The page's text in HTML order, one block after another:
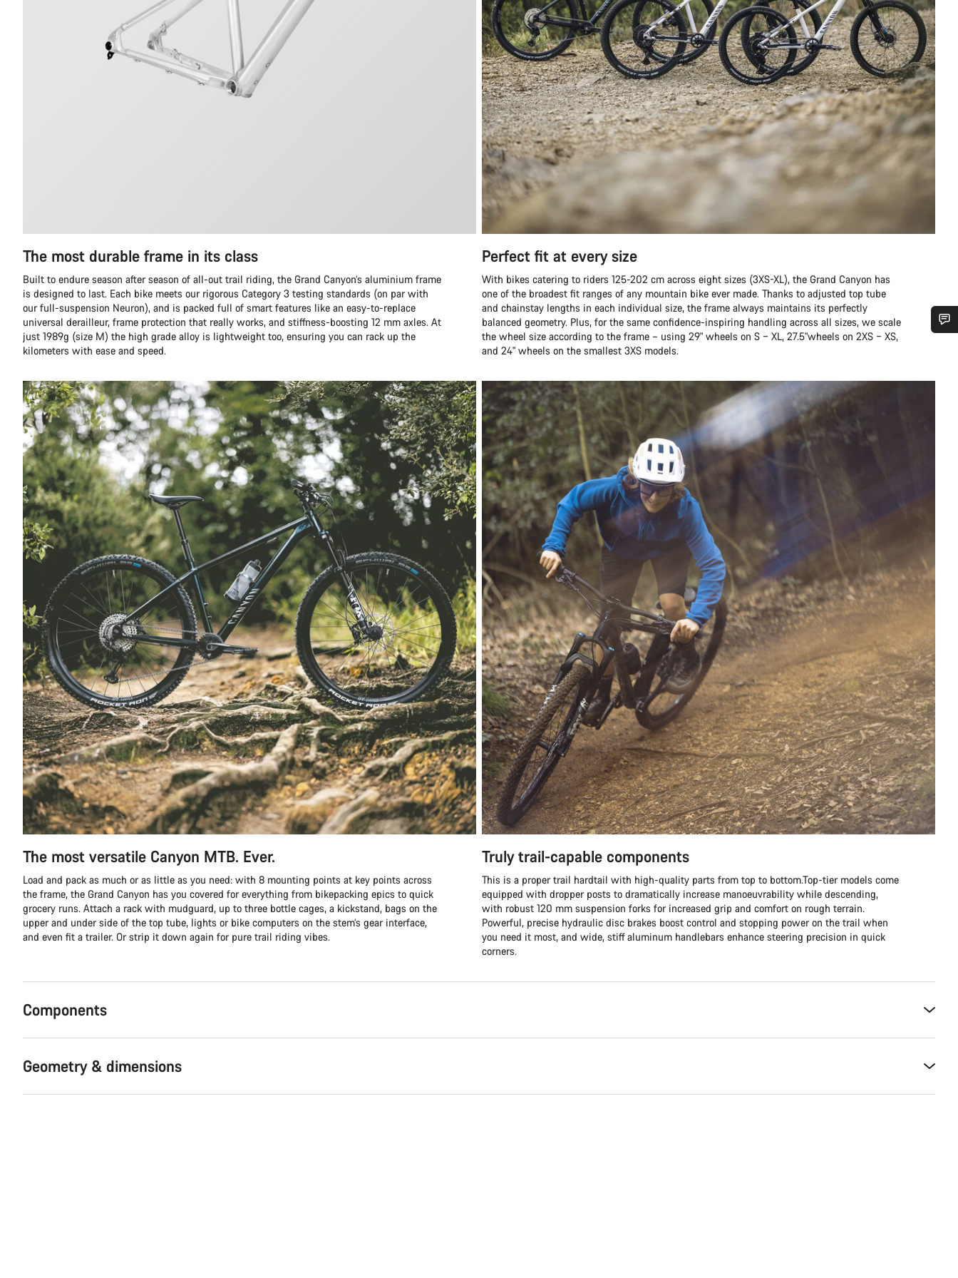
The most durable frame in its class
Built to endure season after season of all-out trail riding, the Grand Canyon’s aluminium frame
is designed to last. Each bike meets our rigorous Category 3 testing standards (on par with
our full-suspension Neuron), and is packed full of smart features like an easy-to-replace
universal derailleur, frame protection that really works, and stiffness-boosting 12 mm axles. At
just 1989g (size M) the high grade alloy is lightweight too, ensuring you can rack up the
kilometers with ease and speed.
Perfect fit at every size
With bikes catering to riders 125-202 cm across eight sizes (3XS-XL), the Grand Canyon has
one of the broadest fit ranges of any mountain bike ever made. Thanks to adjusted top tube
and chainstay lengths in each individual size, the frame always maintains its perfectly
balanced geometry. Plus, for the same confidence-inspiring handling across all sizes, we scale
the wheel size according to the frame – using 29" wheels on S – XL, 27.5"wheels on 2XS – XS,
and 24" wheels on the smallest 3XS models.
The most versatile Canyon MTB. Ever.
Load and pack as much or as little as you need: with 8 mounting points at key points across
the frame, the Grand Canyon has you covered for everything from bikepacking epics to quick
grocery runs. Attach a rack with mudguard, up to three bottle cages, a kickstand, bags on the
upper and under side of the top tube, lights or bike computers on the stem’s gear interface,
and even fit a trailer. Or strip it down again for pure trail riding vibes.
Truly trail-capable components
This is a proper trail hardtail with high-quality parts from top to bottom.Top-tier models come
equipped with dropper posts to dramatically increase manoeuvrability while descending,
with robust 120 mm suspension forks for increased grip and comfort on rough terrain.
Powerful, precise hydraulic disc brakes boost control and stopping power on the trail when
you need it most, and wide, stiff aluminum handlebars enhance steering precision in quick
corners.
Components
Geometry & dimensions
Do you need help?
Our customer support experts are waiting to answer your questions.
Start Chat
Close